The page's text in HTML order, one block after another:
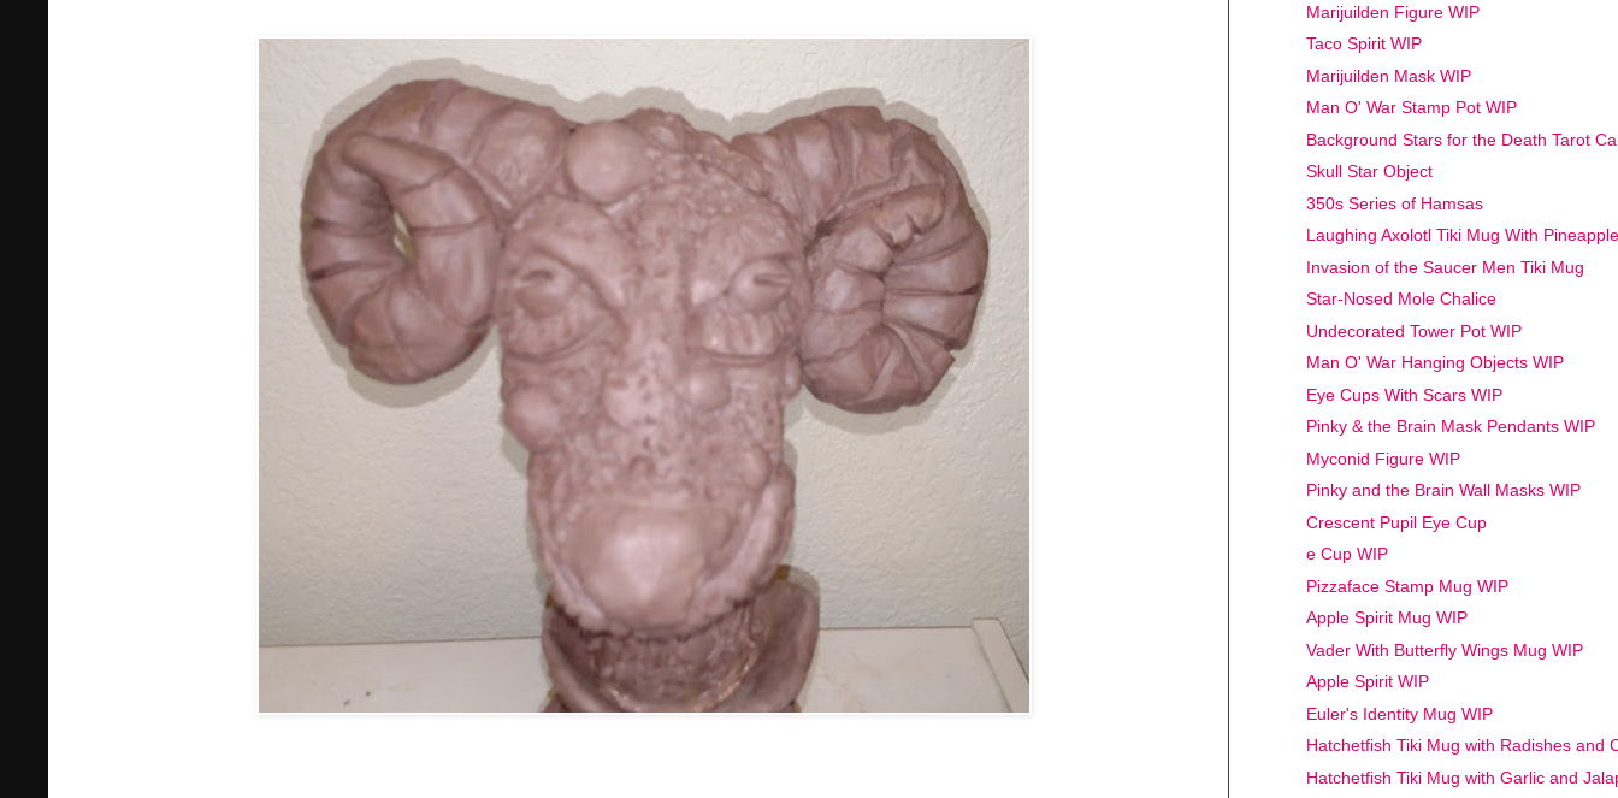
Marijuilden Figure WIP
Taco Spirit WIP
Marijuilden Mask WIP
Man O' War Stamp Pot WIP
Background Stars for the Death Tarot
Skull Star Object
350s Series of Hamsas
Laughing Axolotl Tiki Mug With
Invasion of the Saucer Men Tiki Mug
Star-Nosed Mole Chalice
Undecorated Tower Pot WIP
Man O' War Hanging Objects WIP
Eye Cups With Scars WIP
Pinky & the Brain Mask Pendants WIP
Myconid Figure WIP
Pinky and the Brain Wall Masks WIP
Crescent Pupil Eye Cup
e Cup WIP
Pizzaface Stamp Mug WIP
Apple Spirit Mug WIP
Vader With Butterfly Wings Mug WIP
Apple Spirit WIP
Euler's Identity Mug WIP
Hatchetfish Tiki Mug with Radishes and
Hatchetfish Tiki Mug with Garlic and